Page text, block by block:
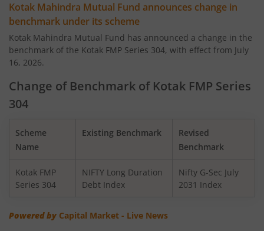
Kotak Nifty SDL Apr 2027 Top 12 Equal Weight Index
Kotak Quant Fund
Kotak Gilt-Invest Plan
Kotak Nifty Top 10 Equal Weight Index Fund
Kotak Nifty 100 Equal Weight Index Fund
Kotak Mahindra Mutual Fund announces change in
benchmark under its scheme
Kotak Mahindra Mutual Fund has announced a change in the
benchmark of the Kotak FMP Series 304, with effect from July
16, 2026.
Change of Benchmark of Kotak FMP Series
304
Scheme
Name
Existing Benchmark
Revised
Benchmark
Kotak FMP
Series 304
NIFTY Long Duration
Debt Index
Nifty G-Sec July
2031 Index
Powered by Capital Market - Live News